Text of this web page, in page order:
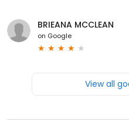
BRIEANA MCCLEAN
on Google
View all